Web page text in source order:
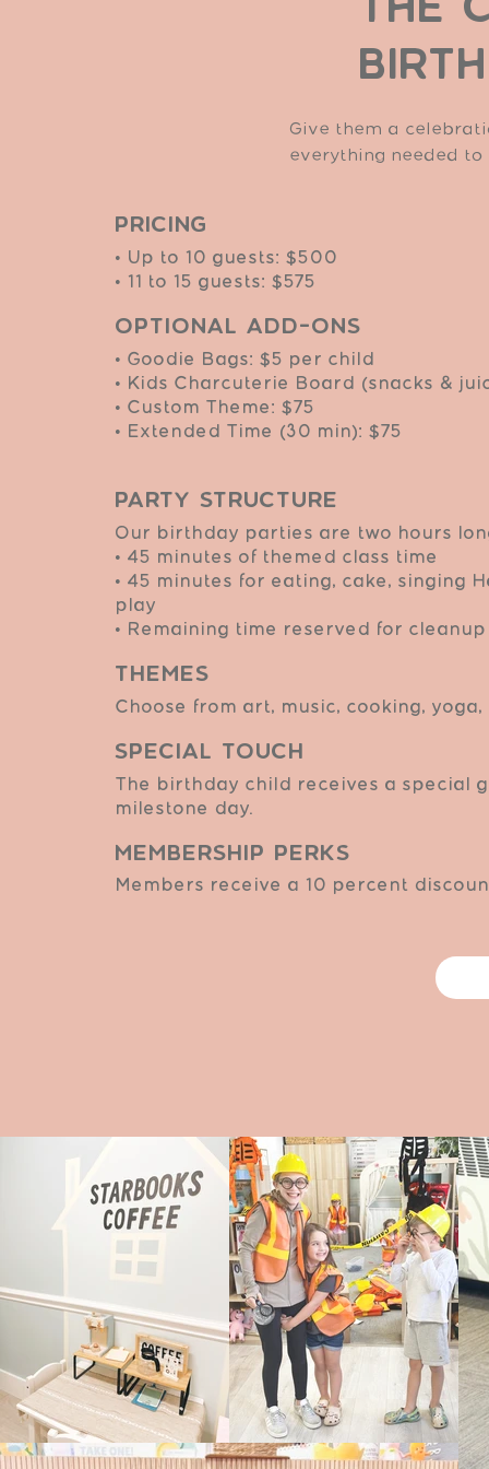
Give them a
everything needed
Pricing
• Up to 10 guests: $500
• 11 to 15 guests: $575
Optional Add-Ons
• Goodie Bags: $5 per child
• Kids Charcuterie Board (snacks &
• Custom Theme: $75
• Extended Time (30 min): $75
Party Structure
Our birthday parties are two hours
• 45 minutes of themed class time
• 45 minutes for eating, cake, singing
play
• Remaining time reserved for
Themes
Choose from art, music, cooking,
Special Touch
The birthday child receives a special
milestone day.
Membership Perks
Members receive a 10 percent